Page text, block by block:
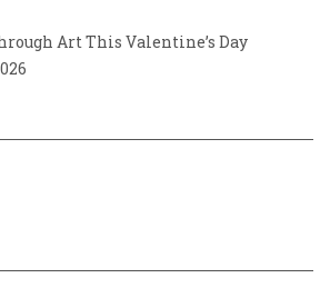
Art This Valentine’s Day